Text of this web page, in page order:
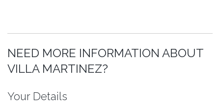
NEED MORE INFORMATION ABOUT
VILLA MARTINEZ?
Your Details